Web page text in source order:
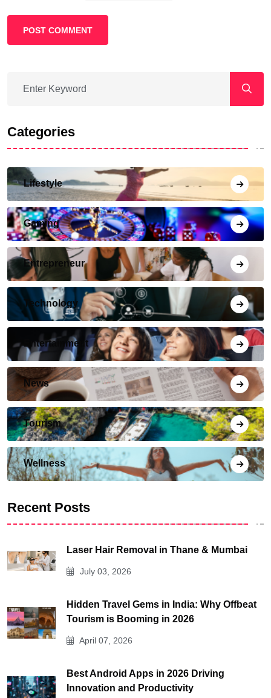
POST COMMENT
Categories
Lifestyle
Gaming
Entrepreneur
Technology
Entertainment
News
Tourism
Wellness
Recent Posts
Laser Hair Removal in Thane & Mumbai
July 03, 2026
Hidden Travel Gems in India: Why Offbeat
Tourism is Booming in 2026
April 07, 2026
Best Android Apps in 2026 Driving
Innovation and Productivity